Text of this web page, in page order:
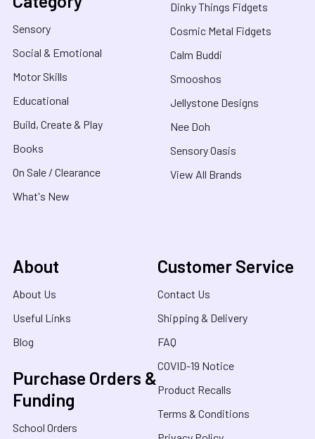
Sensory
Social & Emotional
Motor Skills
Educational
Build, Create & Play
Books
On Sale / Clearance
What's New
Dinky Things Fidgets
Cosmic Metal Fidgets
Calm Buddi
Smooshos
Jellystone Designs
Nee Doh
Sensory Oasis
View All Brands
About
About Us
Useful Links
Blog
Purchase Orders &
Funding
School Orders
Customer Service
Contact Us
Shipping & Delivery
FAQ
COVID-19 Notice
Product Recalls
Terms & Conditions